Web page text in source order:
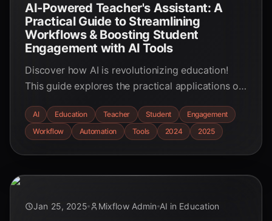
AI-Powered Teacher's Assistant: A
Practical Guide to Streamlining
Workflows & Boosting Student
Engagement with AI Tools
Discover how AI is revolutionizing education!
This guide explores the practical applications of
boosting student engagement. Learn how AI can
empower educators and enhance the learning
AI Education Teacher Student
Engagement
Workflow
Automation Tools 2024 2025
Jan 25, 2025 Mixflow Admin AI in Education